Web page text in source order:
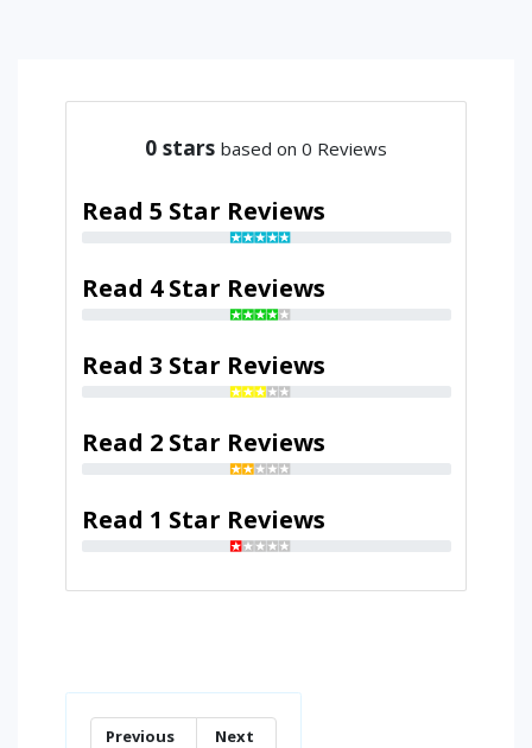
0 stars based on 0 Reviews
Read 5 Star Reviews
Read 4 Star Reviews
Read 3 Star Reviews
Read 2 Star Reviews
Read 1 Star Reviews
Previous Next